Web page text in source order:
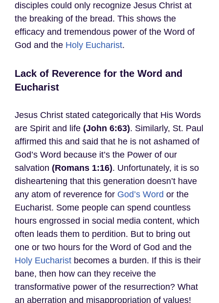
disciples could only recognize Jesus Christ at
the breaking of the bread. This shows the
efficacy and tremendous power of the Word of
God and the Holy Eucharist.
Lack of Reverence for the Word and
Eucharist
Jesus Christ stated categorically that His Words
are Spirit and life (John 6:63). Similarly, St. Paul
affirmed this and said that he is not ashamed of
God’s Word because it’s the Power of our
salvation (Romans 1:16). Unfortunately, it is so
disheartening that this generation doesn’t have
any atom of reverence for God’s Word or the
Eucharist. Some people can spend countless
hours engrossed in social media content, which
often leads them to perdition. But to bring out
one or two hours for the Word of God and the
Holy Eucharist becomes a burden. If this is their
bane, then how can they receive the
transformative power of the resurrection? What
an aberration and misappropriation of values!